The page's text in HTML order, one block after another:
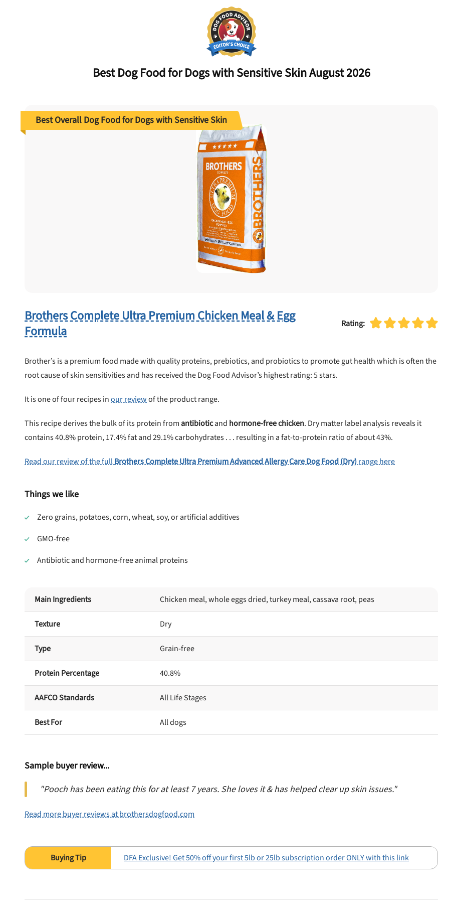
Best Dog Food for Dogs withSensitive SkinAugust 2026
Best Overall Dog Food for Dogs with Sensitive Skin
Brothers Complete Ultra Premium Chicken Meal & Egg
Formula
Rating:
Brother’s is a premium food made with quality proteins, prebiotics, and probiotics to promote gut health which is often the
root cause of skin sensitivities and has received the Dog Food Advisor’s highest rating: 5 stars.
It is one of four recipes inour reviewof the product range.
This recipe derives the bulk of its protein fromantibioticand hormone-free chicken. Dry matter label analysis reveals it
contains 40.8% protein, 17.4% fat and 29.1% carbohydrates . . . resulting in a fat-to-protein ratio of about 43%.
Read our review of the fullBrothers Complete Ultra Premium Advanced Allergy Care Dog Food (Dry)range here
Things we like
Zero grains, potatoes, corn, wheat, soy, or artificial additives
GMO-free
Antibiotic and hormone-free animal proteins
Main Ingredients Chicken meal, whole eggs dried, turkey meal, cassava root, peas
Texture Dry
Type Grain-free
Protein Percentage 40.8%
AAFCO Standards All Life Stages
Best For All dogs
Sample buyer review...
"Pooch has been eating this for at least 7 years. She loves it & has helped clear up skin issues."
Read more buyer reviews at brothersdogfood.com
DFA Exclusive! Get 50% off your first 5lb or 25lb subscription order ONLY with this link
No thanks, take me to maxbone